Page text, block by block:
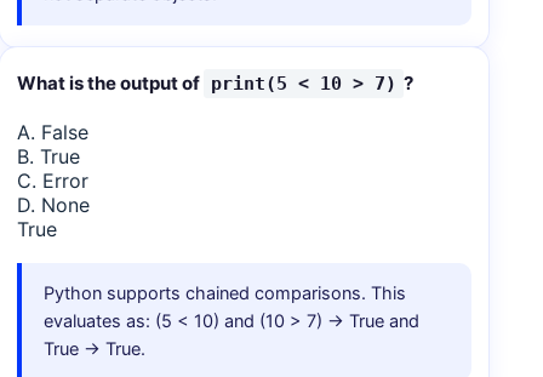
What is the output of print(5 < 10 > 7) ?
A. False
B. True
C. Error
D. None
True
Python supports chained comparisons. This
evaluates as: (5 < 10) and (10 > 7) → True and
True → True.